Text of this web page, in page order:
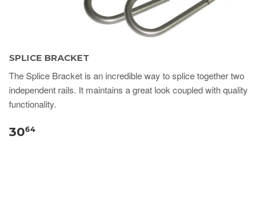
SPLICE BRACKET
The Splice Bracket is an incredible way to splice together two
independent rails. It maintains a great look coupled with quality
functionality.
3064